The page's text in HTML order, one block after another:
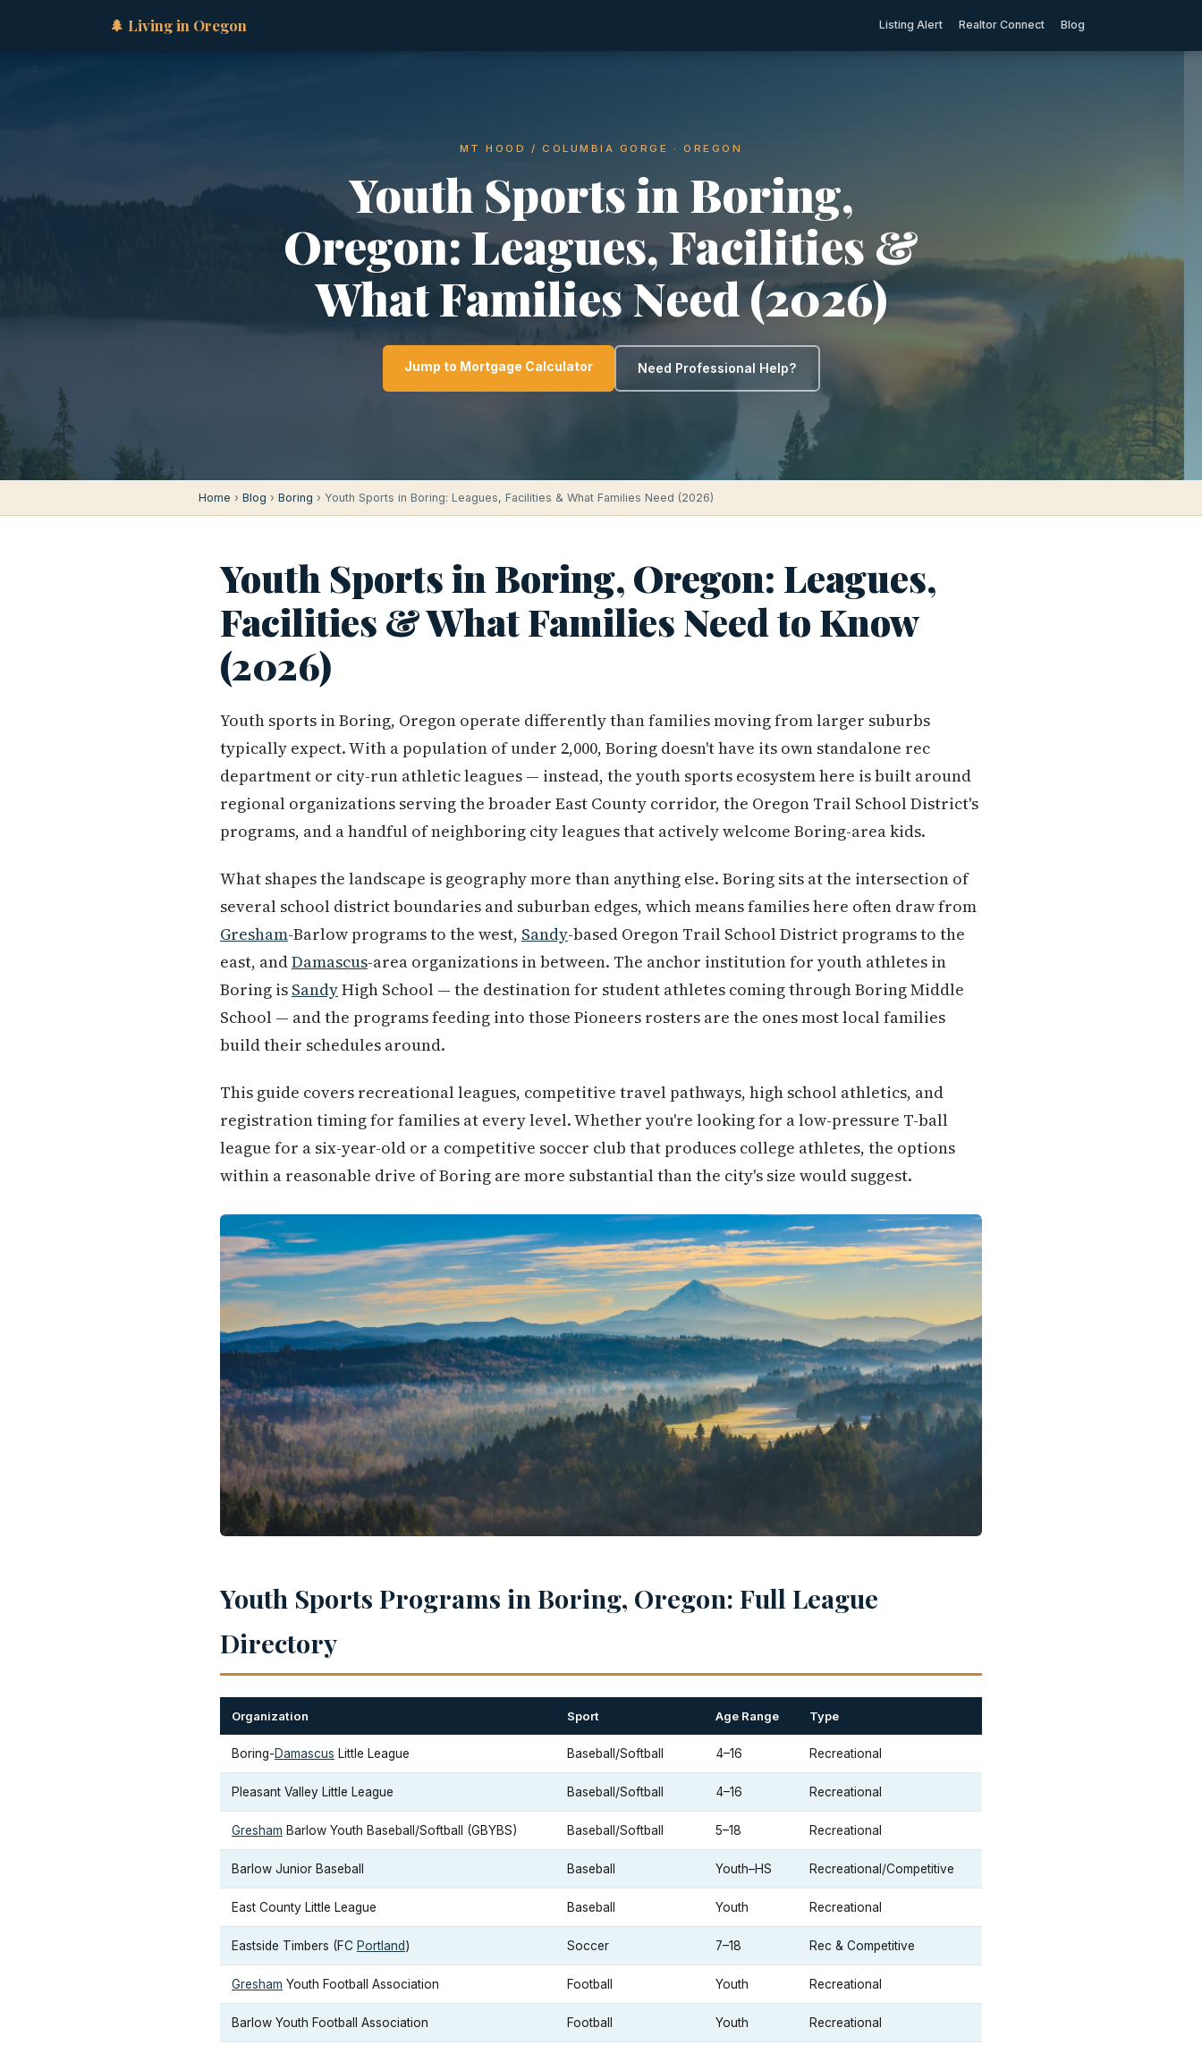
🌲 Living in Oregon Listing Alert Realtor Connect Blog
MT HOOD / COLUMBIA GORGE · OREGON
Youth Sports in Boring,
Oregon: Leagues, Facilities &
What Families Need (2026)
Jump to Mortgage Calculator Need Professional Help?
Home › Blog › Boring › Youth Sports in Boring: Leagues, Facilities & What Families Need (2026)
Youth Sports in Boring, Oregon: Leagues,
Facilities & What Families Need to Know
(2026)
Youth sports in Boring, Oregon operate differently than families moving from larger suburbs
typically expect. With a population of under 2,000, Boring doesn't have its own standalone rec
department or city-run athletic leagues — instead, the youth sports ecosystem here is built around
regional organizations serving the broader East County corridor, the Oregon Trail School District's
programs, and a handful of neighboring city leagues that actively welcome Boring-area kids.
What shapes the landscape is geography more than anything else. Boring sits at the intersection of
several school district boundaries and suburban edges, which means families here often draw from
Gresham-Barlow programs to the west, Sandy-based Oregon Trail School District programs to the
east, andDamascus-area organizations in between. The anchor institution for youth athletes in
Boring is SandyHigh School — the destination for student athletes coming through Boring Middle
School — and the programs feeding into those Pioneers rosters are the ones most local families
build their schedules around.
This guide covers recreational leagues, competitive travel pathways, high school athletics, and
registration timing for families at every level. Whether you're looking for a low-pressure T-ball
league for a six-year-old or a competitive soccer club that produces college athletes, the options
within a reasonable drive of Boring are more substantial than the city's size would suggest.
Youth Sports Programs in Boring, Oregon: Full League
Directory
Organization Sport Age Range Type
Boring-Damascus Little League Baseball/Softball 4–16 Recreational
Pleasant Valley Little League Baseball/Softball 4–16 Recreational
Gresham Barlow Youth Baseball/Softball (GBYBS) Baseball/Softball 5–18 Recreational
Barlow Junior Baseball Baseball Youth–HS Recreational/Competitive
East County Little League Baseball Youth Recreational
Eastside Timbers (FC Portland) Soccer 7–18 Rec & Competitive
Gresham Youth Football Association Football Youth Recreational
Barlow Youth Football Association Football Youth Recreational